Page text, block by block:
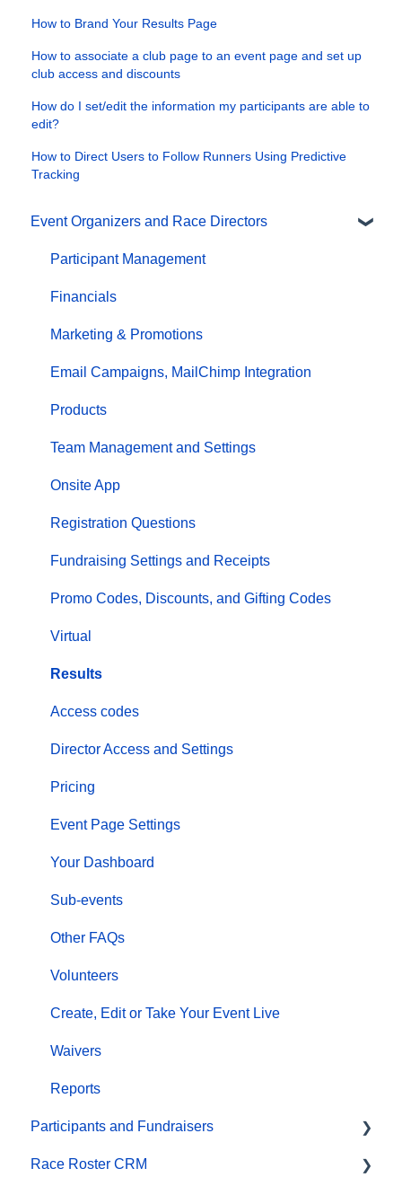
How to Brand Your Results Page
How to associate a club page to an event page and set up
club access and discounts
How do I set/edit the information my participants are able to
edit?
How to Direct Users to Follow Runners Using Predictive
Tracking
Event Organizers and Race Directors
Participant Management
Financials
Marketing & Promotions
Email Campaigns, MailChimp Integration
Products
Team Management and Settings
Onsite App
Registration Questions
Fundraising Settings and Receipts
Promo Codes, Discounts, and Gifting Codes
Virtual
Results
Access codes
Director Access and Settings
Pricing
Event Page Settings
Your Dashboard
Sub-events
Other FAQs
Volunteers
Create, Edit or Take Your Event Live
Waivers
Reports
Participants and Fundraisers
Participant FAQs
Race Roster CRM